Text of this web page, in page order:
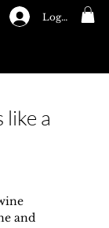
Log In
a
and